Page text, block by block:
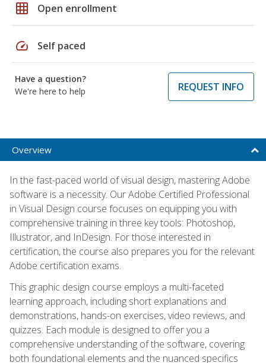
grid_on Open enrollment
speed Self paced
Have a question?
We're here to help
REQUEST INFO
Overview
In the fast-paced world of visual design, mastering Adobe
software is a necessity. Our Adobe Certified Professional
in Visual Design course focuses on equipping you with
comprehensive training in three key tools: Photoshop,
Illustrator, and InDesign. For those interested in
certification, the course also prepares you for the relevant
Adobe certification exams.
This graphic design course employs a multi-faceted
learning approach, including short explanations and
demonstrations, hands-on exercises, video reviews, and
quizzes. Each module is designed to offer you a
comprehensive understanding of the software, covering
both foundational elements and the nuanced specifics